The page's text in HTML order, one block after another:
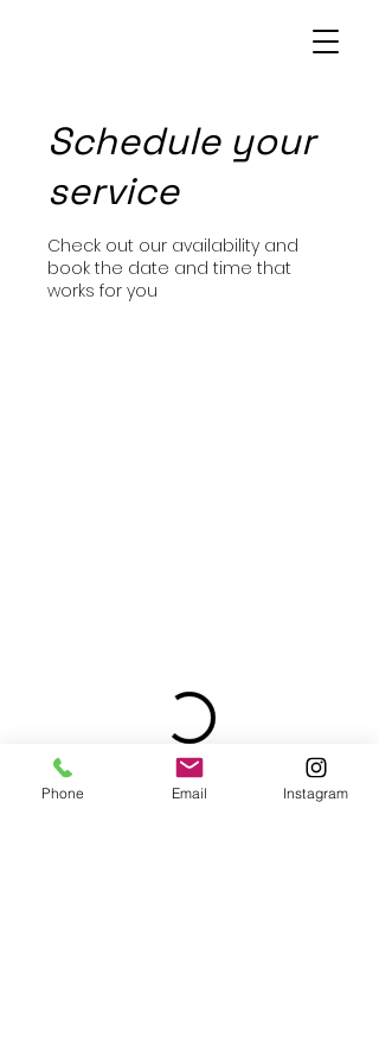
Schedule your
service
Check out our availability and
book the date and time that
works for you
Phone Email Instagram